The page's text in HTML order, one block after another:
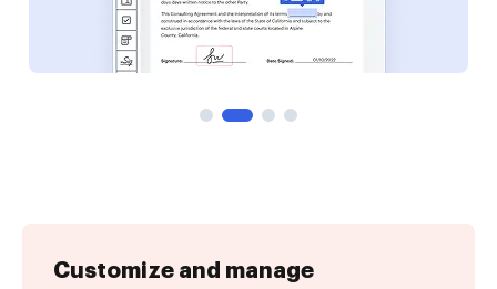
Customize and manage